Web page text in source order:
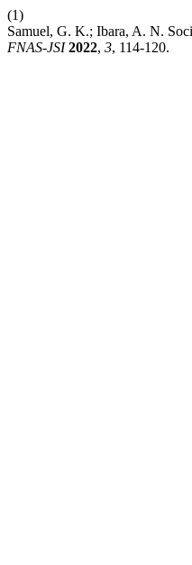
(1)
Samuel, G. K.; Ibara, A. N.
FNAS-JSI 2022, 3, 114-120.